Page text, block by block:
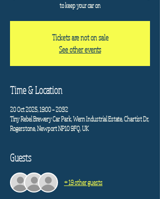
to keep your car on
Tickets are not on sale
See other events
Time & Location
20 Oct 2025, 19:00 – 20:32
Tiny Rebel Brewery Car Park, Wern Industrial Estate, Chartist Dr,
Rogerstone, Newport NP10 9FQ, UK
Guests
+ 19 other guests